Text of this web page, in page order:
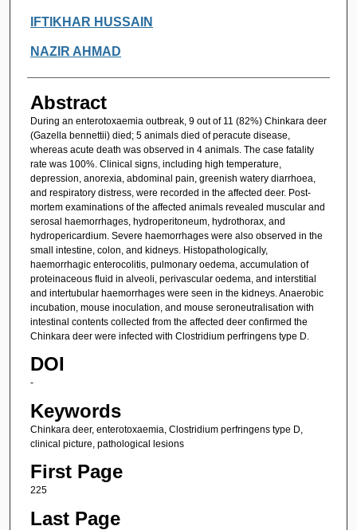
IFTIKHAR HUSSAIN
NAZIR AHMAD
Abstract
During an enterotoxaemia outbreak, 9 out of 11 (82%) Chinkara deer
(Gazella bennettii) died; 5 animals died of peracute disease,
whereas acute death was observed in 4 animals. The case fatality
rate was 100%. Clinical signs, including high temperature,
depression, anorexia, abdominal pain, greenish watery diarrhoea,
and respiratory distress, were recorded in the affected deer. Post-
mortem examinations of the affected animals revealed muscular and
serosal haemorrhages, hydroperitoneum, hydrothorax, and
hydropericardium. Severe haemorrhages were also observed in the
small intestine, colon, and kidneys. Histopathologically,
haemorrhagic enterocolitis, pulmonary oedema, accumulation of
proteinaceous fluid in alveoli, perivascular oedema, and interstitial
and intertubular haemorrhages were seen in the kidneys. Anaerobic
incubation, mouse inoculation, and mouse seroneutralisation with
intestinal contents collected from the affected deer confirmed the
Chinkara deer were infected with Clostridium perfringens type D.
DOI
-
Keywords
Chinkara deer, enterotoxaemia, Clostridium perfringens type D,
clinical picture, pathological lesions
First Page
225
Last Page